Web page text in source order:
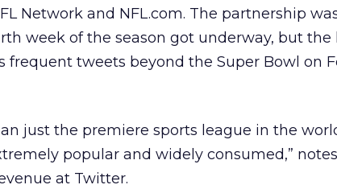
Network and NFL.com. The partnership
week of the season got underway, but the
frequent tweets beyond the Super Bowl on
just the premiere sports league in the
popular and widely consumed,”
at Twitter.